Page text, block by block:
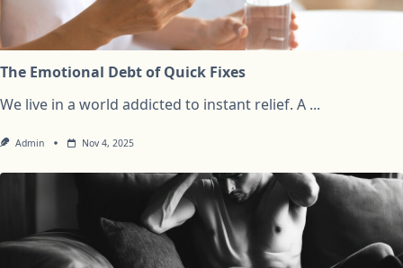
The Emotional Debt of Quick Fixes
We live in a world addicted to instant relief. A ...
Admin Nov 4, 2025